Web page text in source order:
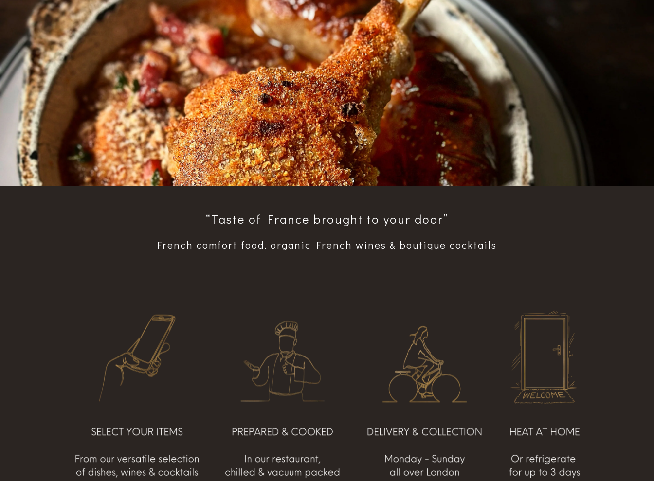
“Taste of France brought to your door”
French comfort food, organic French wines & boutique cocktails